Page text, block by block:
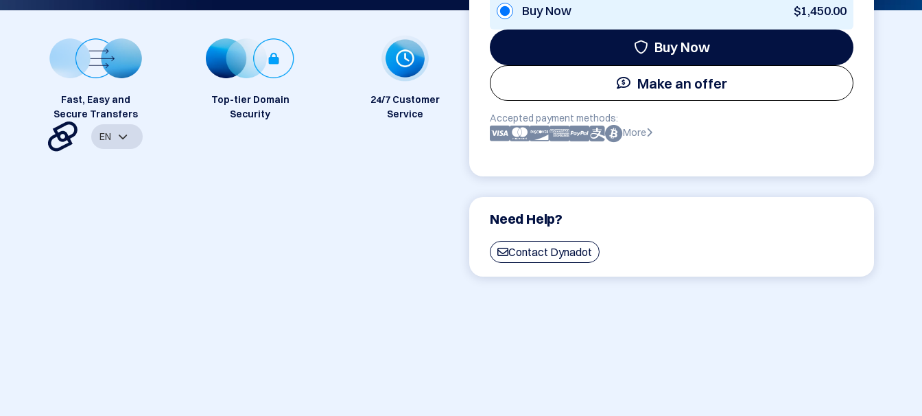
Buy Now $1,450.00
Buy Now
Make an offer
Accepted payment methods:
More
Need Help?
Contact Dynadot
Fast, Easy and
Secure Transfers
Top-tier Domain
Security
24/7 Customer
Service
EN